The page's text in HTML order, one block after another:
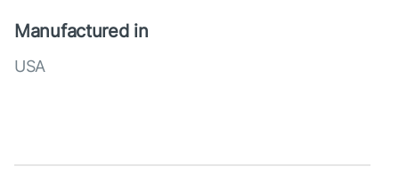
Manufactured in
USA